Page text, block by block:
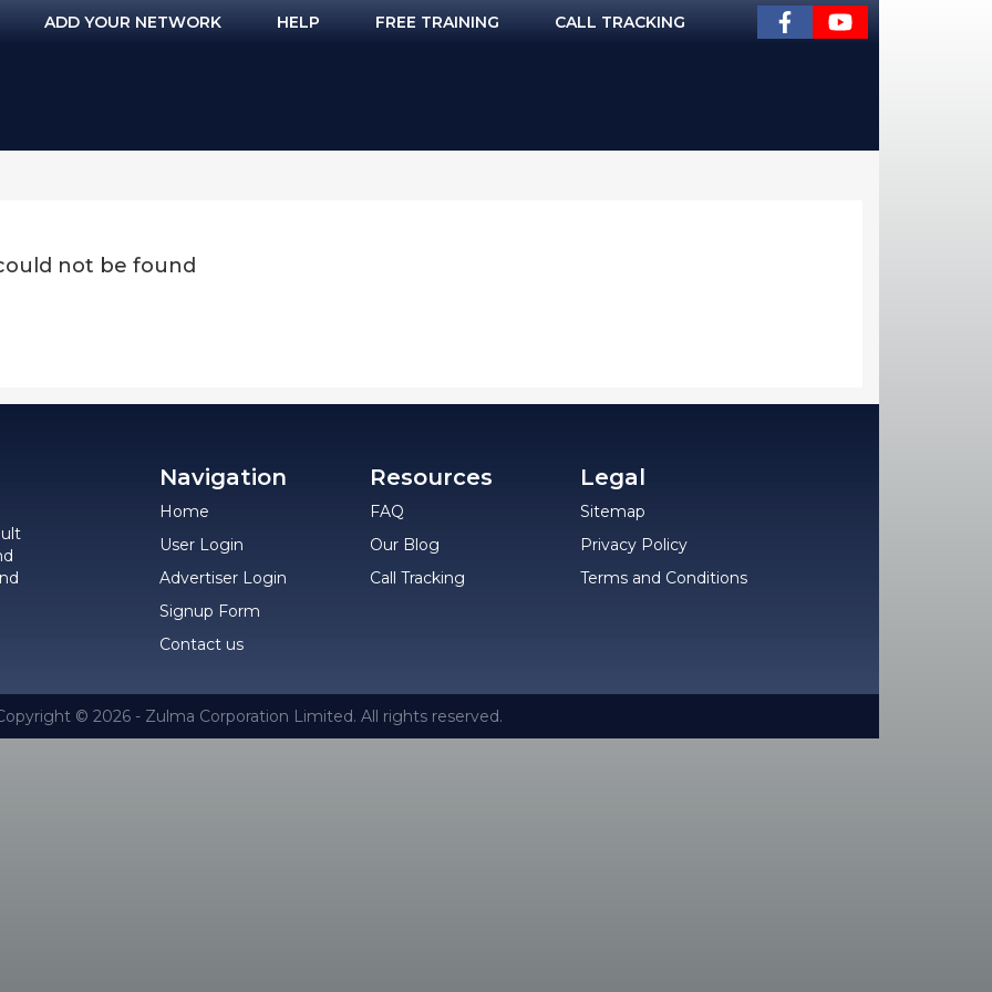
ADD YOUR NETWORK HELP FREE TRAINING CALL TRACKING
not be found
Navigation
Home
User Login
Advertiser Login
Signup Form
Contact us
Resources
FAQ
Our Blog
Call Tracking
Legal
Sitemap
Privacy Policy
Terms and Conditions
© 2026 - Zulma Corporation Limited. All rights reserved.